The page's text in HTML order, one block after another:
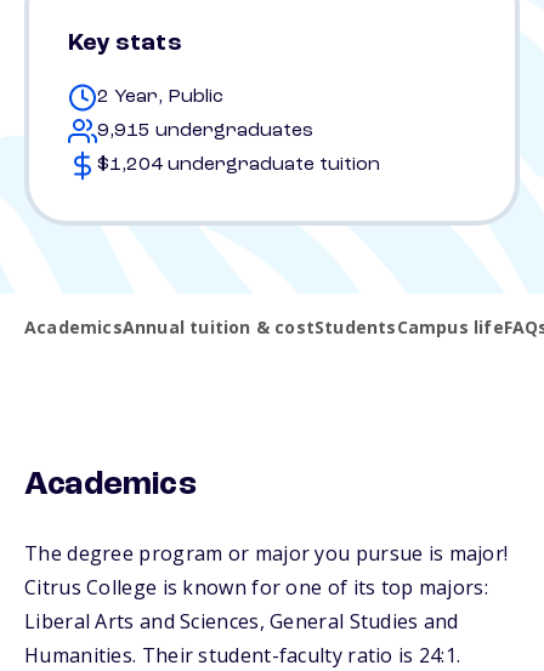
Key stats
2 Year, Public
9,915 undergraduates
$1,204 undergraduate tuition
AcademicsAnnual tuition & costStudentsCampus life
Academics
The degree program or major you pursue is major!
Citrus College is known for one of its top majors:
Liberal Arts and Sciences, General Studies and
Humanities. Their student-faculty ratio is 24:1.